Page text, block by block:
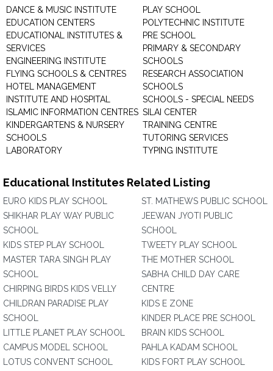
DANCE & MUSIC INSTITUTE
EDUCATION CENTERS
EDUCATIONAL INSTITUTES &
SERVICES
ENGINEERING INSTITUTE
FLYING SCHOOLS & CENTRES
HOTEL MANAGEMENT
INSTITUTE AND HOSPITAL
ISLAMIC INFORMATION CENTRES
KINDERGARTENS & NURSERY
SCHOOLS
LABORATORY
PLAY SCHOOL
POLYTECHNIC INSTITUTE
PRE SCHOOL
PRIMARY & SECONDARY
SCHOOLS
RESEARCH ASSOCIATION
SCHOOLS
SCHOOLS - SPECIAL NEEDS
SILAI CENTER
TRAINING CENTRE
TUTORING SERVICES
TYPING INSTITUTE
Educational Institutes Related Listing
EURO KIDS PLAY SCHOOL
SHIKHAR PLAY WAY PUBLIC
SCHOOL
KIDS STEP PLAY SCHOOL
MASTER TARA SINGH PLAY
SCHOOL
CHIRPING BIRDS KIDS VELLY
CHILDRAN PARADISE PLAY
SCHOOL
LITTLE PLANET PLAY SCHOOL
CAMPUS MODEL SCHOOL
LOTUS CONVENT SCHOOL
ST. MATHEWS PUBLIC SCHOOL
JEEWAN JYOTI PUBLIC
SCHOOL
TWEETY PLAY SCHOOL
THE MOTHER SCHOOL
SABHA CHILD DAY CARE
CENTRE
KIDS E ZONE
KINDER PLACE PRE SCHOOL
BRAIN KIDS SCHOOL
PAHLA KADAM SCHOOL
KIDS FORT PLAY SCHOOL